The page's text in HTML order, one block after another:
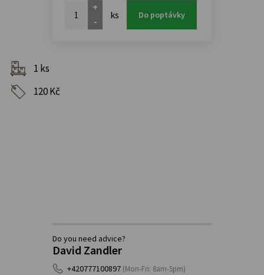
+
-
ks Do poptávky
1 ks
120 Kč
Do you need advice?
David Zandler
+420777100897 (Mon-Fri: 8am-5pm)